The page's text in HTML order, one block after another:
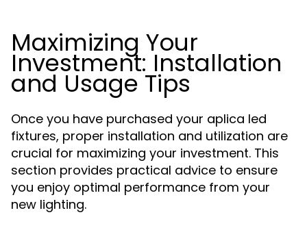
Maximizing Your
Investment: Installation
and Usage Tips
Once you have purchased your aplica led
fixtures, proper installation and utilization are
crucial for maximizing your investment. This
section provides practical advice to ensure
you enjoy optimal performance from your
new lighting.